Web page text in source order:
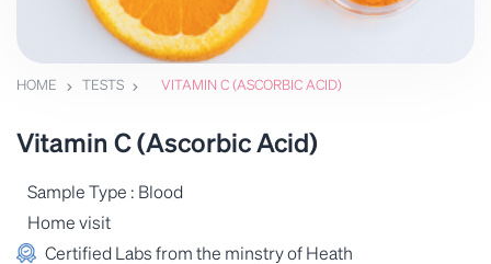
HOME TESTS VITAMIN C (ASCORBIC ACID)
Vitamin C (Ascorbic Acid)
Sample Type : Blood
Home visit
Certified Labs from the minstry of Heath